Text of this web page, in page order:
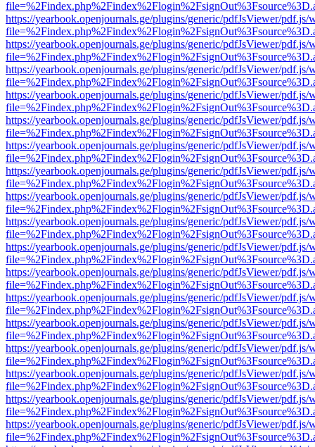
https://yearbook.openjournals.ge/plugins/generic/pdfJsViewer/pdf.js/
https://yearbook.openjournals.ge/plugins/generic/pdfJsViewer/pdf.js/
https://yearbook.openjournals.ge/plugins/generic/pdfJsViewer/pdf.js/
https://yearbook.openjournals.ge/plugins/generic/pdfJsViewer/pdf.js/
https://yearbook.openjournals.ge/plugins/generic/pdfJsViewer/pdf.js/
https://yearbook.openjournals.ge/plugins/generic/pdfJsViewer/pdf.js/
https://yearbook.openjournals.ge/plugins/generic/pdfJsViewer/pdf.js/
https://yearbook.openjournals.ge/plugins/generic/pdfJsViewer/pdf.js/
https://yearbook.openjournals.ge/plugins/generic/pdfJsViewer/pdf.js/
https://yearbook.openjournals.ge/plugins/generic/pdfJsViewer/pdf.js/
https://yearbook.openjournals.ge/plugins/generic/pdfJsViewer/pdf.js/
https://yearbook.openjournals.ge/plugins/generic/pdfJsViewer/pdf.js/
https://yearbook.openjournals.ge/plugins/generic/pdfJsViewer/pdf.js/
https://yearbook.openjournals.ge/plugins/generic/pdfJsViewer/pdf.js/
https://yearbook.openjournals.ge/plugins/generic/pdfJsViewer/pdf.js/
https://yearbook.openjournals.ge/plugins/generic/pdfJsViewer/pdf.js/
https://yearbook.openjournals.ge/plugins/generic/pdfJsViewer/pdf.js/